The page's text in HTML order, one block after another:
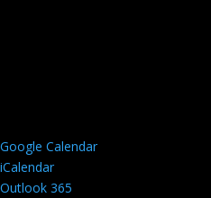
Google Calendar
iCalendar
Outlook 365